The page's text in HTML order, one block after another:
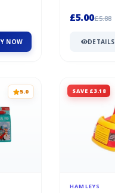
NOW
£5.00£5.88
DETAILS
5.0 SAVE £3.18
HAMLEYS